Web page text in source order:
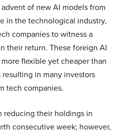
of new AI models from
in the technological industry,
companies to witness a
their return. These foreign AI
flexible yet cheaper than
in many investors
tech companies.
reducing their holdings in
consecutive week; however,